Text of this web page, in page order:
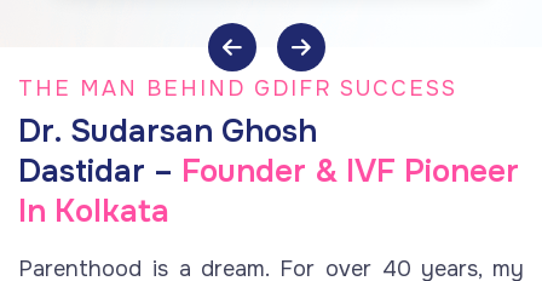
THE MAN BEHIND GDIFR SUCCESS
Dr. Sudarsan Ghosh
Dastidar – Founder & IVF Pioneer
In Kolkata
Parenthood is a dream. For over 40 years, my